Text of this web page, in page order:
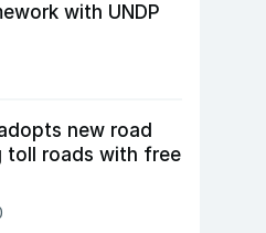
with UNDP
new road
toll roads with free